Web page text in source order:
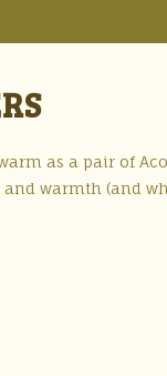
as a pair of
warmth (and